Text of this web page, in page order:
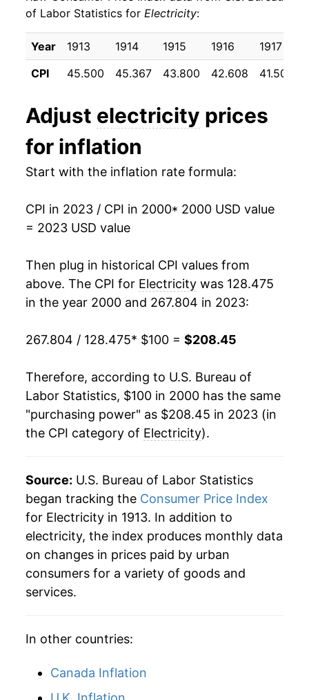
1997 $0.09 $0.21
1996 $0.09 $0.21
1993 $0.09 $0.21
1992 $0.09
1990 $0.08
1988 $0.08 $0.21
1986 $0.08 $0.20
1985 $0.08 $0.22
1984 $0.08 $0.23
1983 $0.08 $0.23
1981 $0.07 $0.23
1980 $0.06 $0.23
1979 $0.05 $0.22
1978 $0.05
2010 $150.30 0.20%
2011 $153.13 1.89%
2013 $156.26 2.10%
2014 $161.91
2016 $161.11 -1.06%
2018 $165.74 0.71%
2019 $166.07 0.20%
2020 $167.05 0.59%
2021 $174.27 4.32%
2022 $197.02 13.06%
2023 $208.45 5.80%
2025 $227.62 4.78%
2026 $235.93
* Not final. See inflation summaryfor latest
details.
** Extended periods of 0% inflation usually
of Labor Statistics for Electricity:
Year 1913 1914 1915 1916 1917
CPI
45.500 45.367 43.800 42.608 41.508
Adjust electricity prices
for inflation
Start with the inflation rate formula:
CPI in 2023 / CPI in 2000* 2000 USD value
= 2023 USD value
Then plug in historical CPI values from
above. The CPI for Electricity was 128.475
in the year 2000 and 267.804 in 2023:
267.804 / 128.475* $100 = $208.45
Therefore, according to U.S. Bureau of
Labor Statistics, $100 in 2000 has the same
"purchasing power" as $208.45 in 2023 (in
the CPI category of Electricity).
Source: U.S. Bureau of Labor Statistics
began tracking the Consumer Price Index
for Electricity in 1913. In addition to
electricity, the index produces monthly data
on changes in prices paid by urban
consumers for a variety of goods and
services.
In other countries:
Canada Inflation